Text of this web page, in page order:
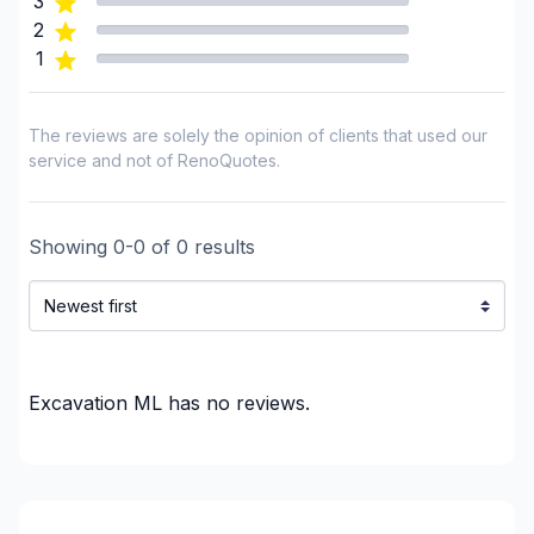
2
1
The reviews are solely the opinion of clients that used our
service and not of RenoQuotes.
Showing 0-0 of 0 results
Excavation ML has no reviews.